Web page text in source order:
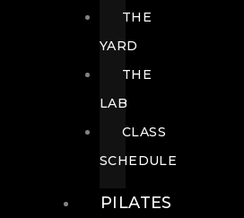
THE
YARD
THE
LAB
CLASS
SCHEDULE
PILATES